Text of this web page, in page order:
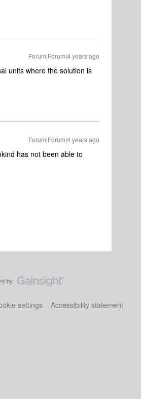
Forum|Forum|4 years ago
units where the solution is
Forum|Forum|4 years ago
has not been able to
settings Accessibility statement